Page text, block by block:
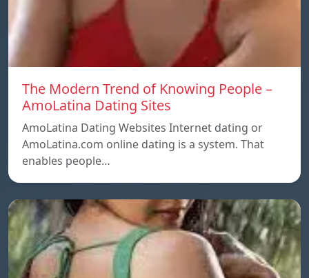
The Modern Trend of Knowing People –
AmoLatina Dating Sites
AmoLatina Dating Websites Internet dating or
AmoLatina.com online dating is a system. That
enables people…